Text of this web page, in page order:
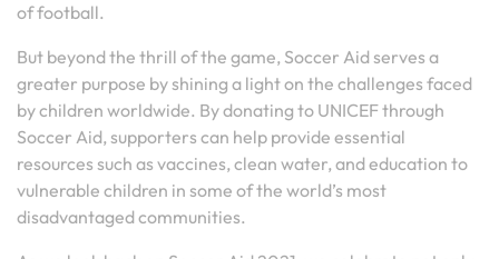
of football.
But beyond the thrill of the game, Soccer Aid serves a
greater purpose by shining a light on the challenges faced
by children worldwide. By donating to UNICEF through
Soccer Aid, supporters can help provide essential
resources such as vaccines, clean water, and education to
vulnerable children in some of the world’s most
disadvantaged communities.